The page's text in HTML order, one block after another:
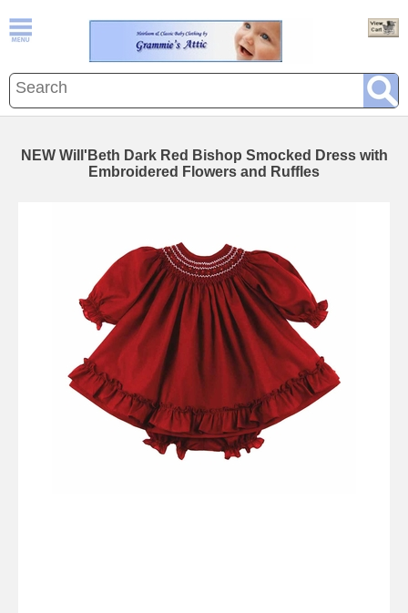
NEW Will'Beth Dark Red Bishop Smocked Dress with
Embroidered Flowers and Ruffles